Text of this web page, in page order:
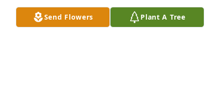
Send Flowers Plant A Tree